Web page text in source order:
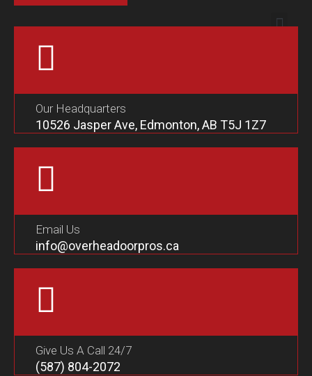
Our Headquarters
10526 Jasper Ave, Edmonton, AB T5J 1Z7
Email Us
info@overheadoorpros.ca
Give Us A Call 24/7
(587) 804-2072